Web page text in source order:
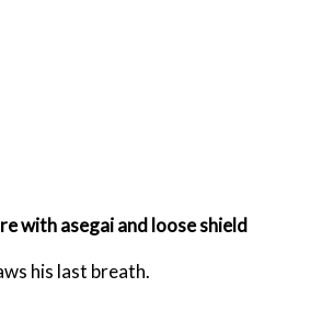
with asegai and loose shield
his last breath.